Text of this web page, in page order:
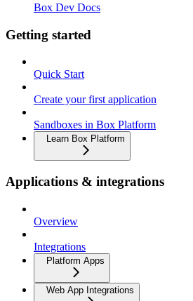
Box Dev Docs
Getting started
Quick Start
Create your first application
Sandboxes in Box Platform
Learn Box Platform
Applications & integrations
Overview
Integrations
Platform Apps
Web App Integrations